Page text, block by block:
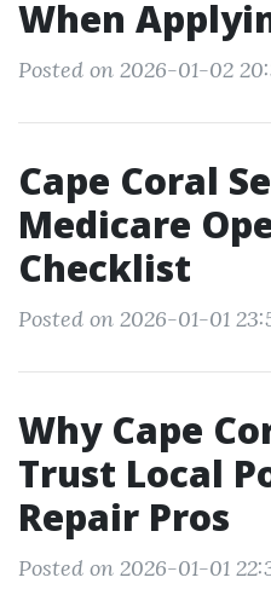
When
Posted on 2026-01-02
Cape Coral
Medicare
Checklist
Posted on 2026-01-01
Why Cape
Trust Local
Repair Pros
Posted on 2026-01-01